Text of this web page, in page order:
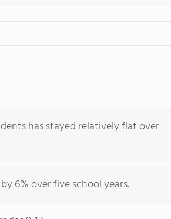
has stayed relatively flat over
6% over five school years.